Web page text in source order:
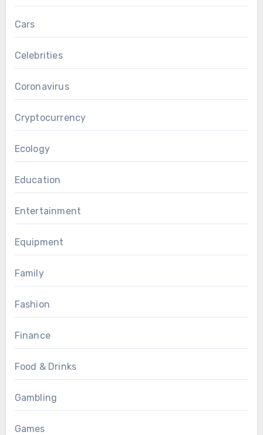
Cars
Celebrities
Coronavirus
Cryptocurrency
Ecology
Education
Entertainment
Equipment
Family
Fashion
Finance
Food & Drinks
Gambling
Games